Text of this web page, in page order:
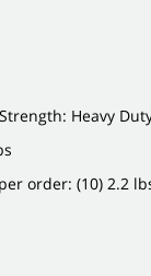
Heavy
order: (10) 2.2